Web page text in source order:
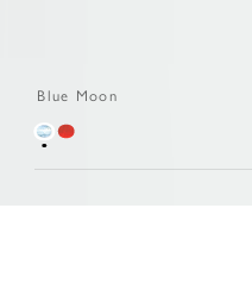
Blue Moon